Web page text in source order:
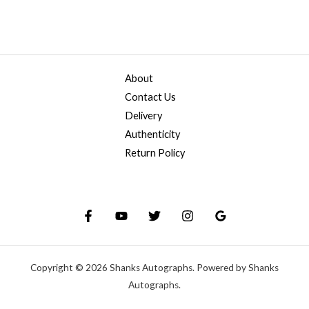
About
Contact Us
Delivery
Authenticity
Return Policy
Copyright © 2026 Shanks Autographs. Powered by Shanks
Autographs.